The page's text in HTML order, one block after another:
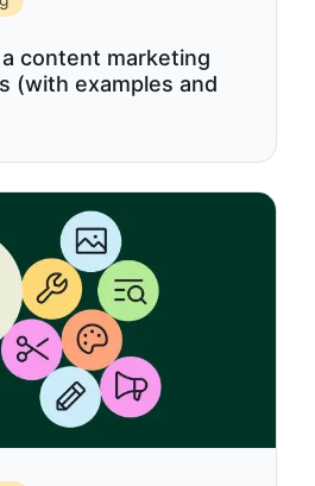
content marketing
(with examples and